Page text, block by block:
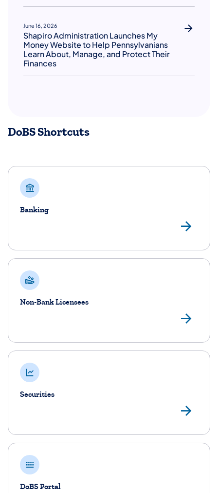
June 16, 2026
Shapiro Administration Launches My
Money Website to Help Pennsylvanians
Learn About, Manage, and Protect Their
Finances
DoBS Shortcuts
Banking
Non-Bank Licensees
Securities
DoBS Portal